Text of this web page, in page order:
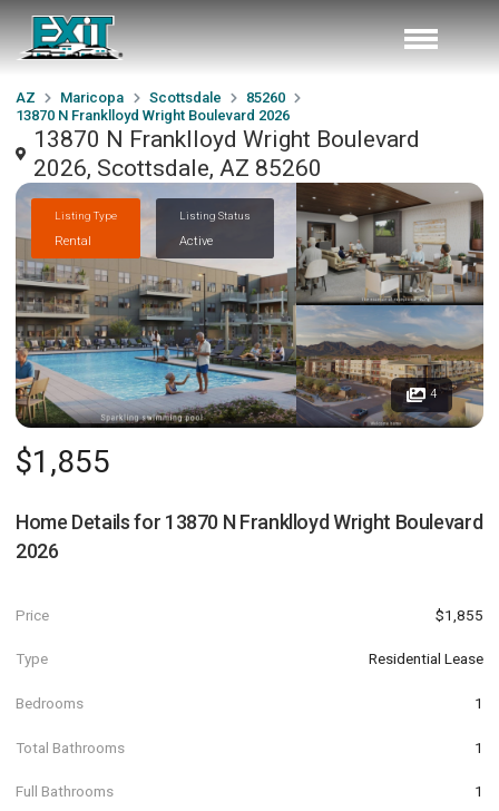
AZ Maricopa Scottsdale
85260
13870 N Franklloyd Wright Boulevard 2026
13870 N Franklloyd Wright Boulevard
2026, Scottsdale, AZ 85260
Listing Type
Rental
Listing Status
Active
4
$1,855
Home Details for 13870 N Franklloyd Wright Boulevard
2026
Price $1,855
Type Residential Lease
Bedrooms 1
Total Bathrooms 1
Full Bathrooms 1